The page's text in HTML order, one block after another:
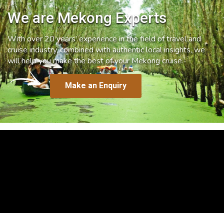
We are Mekong Experts
With over 20 years’ experience in the field of travel and
cruise industry, combined with authentic local insights, we
will help you make the best of your Mekong cruise.
Make an Enquiry